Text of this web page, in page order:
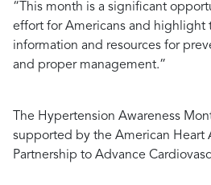
“
This month is a significant
effort for Americans and highlight
information and resources for
and proper management.”
The Hypertension Awareness
supported by the American Heart
Partnership to Advance